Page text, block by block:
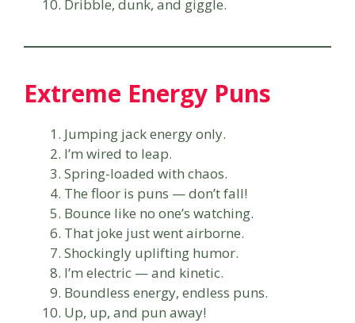
Dribble, dunk, and giggle.
Extreme Energy Puns
Jumping jack energy only.
I’m wired to leap.
Spring-loaded with chaos.
The floor is puns — don’t fall!
Bounce like no one’s watching.
That joke just went airborne.
Shockingly uplifting humor.
I’m electric — and kinetic.
Boundless energy, endless puns.
Up, up, and pun away!